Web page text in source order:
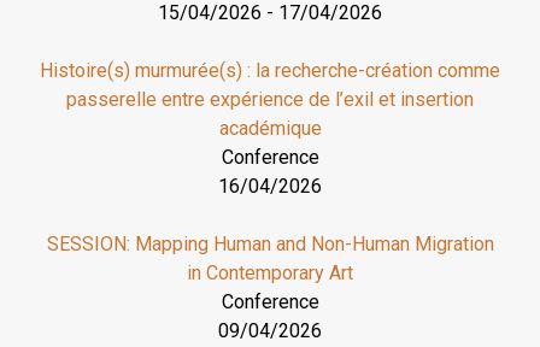
15/04/2026 - 17/04/2026
Histoire(s) murmurée(s) : la recherche-création comme
passerelle entre expérience de l’exil et insertion
académique
Conference
16/04/2026
SESSION: Mapping Human and Non-Human Migration
in Contemporary Art
Conference
09/04/2026